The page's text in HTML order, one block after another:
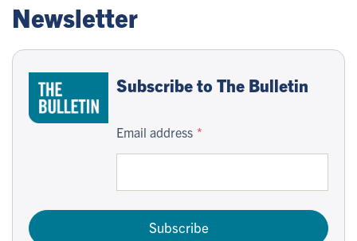
Newsletter
Subscribe to The Bulletin
Email address
Subscribe